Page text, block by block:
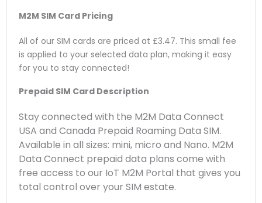
M2M SIM Card Pricing
All of our SIM cards are priced at £3.47. This small fee
is applied to your selected data plan, making it easy
for you to stay connected!
Prepaid SIM Card Description
Stay connected with the M2M Data Connect
USA and Canada Prepaid Roaming Data SIM.
Available in all sizes: mini, micro and Nano. M2M
Data Connect prepaid data plans come with
free access to our IoT M2M Portal that gives you
total control over your SIM estate.